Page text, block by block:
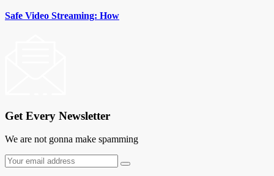
Safe Video Streaming: How
Get Every Newsletter
We are not gonna make spamming